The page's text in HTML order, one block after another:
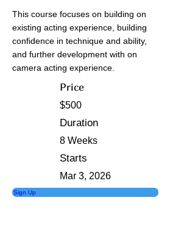
This course focuses on building on
existing acting experience, building
confidence in technique and ability,
and further development with on
camera acting experience.
Price
$500
Duration
8 Weeks
Starts
Mar 3, 2026
Sign Up